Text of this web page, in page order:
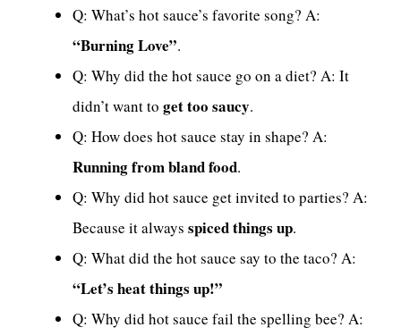
Q: What’s hot sauce’s favorite song? A:
“Burning Love”.
Q: Why did the hot sauce go on a diet? A: It
didn’t want to get too saucy.
Q: How does hot sauce stay in shape? A:
Running from bland food.
Q: Why did hot sauce get invited to parties? A:
Because it always spiced things up.
Q: What did the hot sauce say to the taco? A:
“Let’s heat things up!”
Q: Why did hot sauce fail the spelling bee? A: